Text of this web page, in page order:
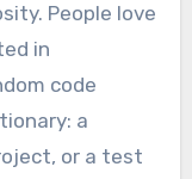
People love
in
code
a
or a test